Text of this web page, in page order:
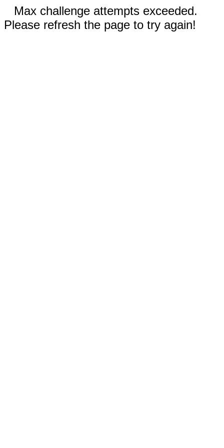
Max challenge attempts exceeded.
Please refresh the page to try again!